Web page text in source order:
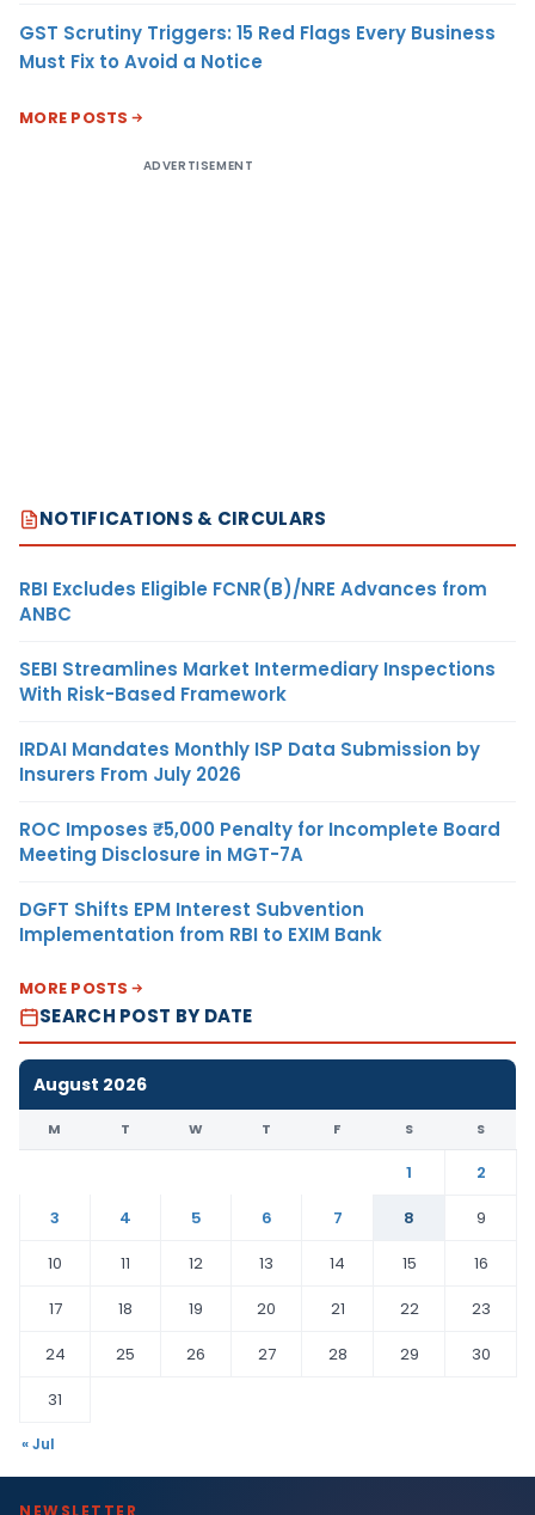
GST Scrutiny Triggers: 15 Red Flags Every Business
Must Fix to Avoid a Notice
MORE POSTS
ADVERTISEMENT
NOTIFICATIONS & CIRCULARS
RBI Excludes Eligible FCNR(B)/NRE Advances from
ANBC
SEBI Streamlines Market Intermediary Inspections
With Risk-Based Framework
IRDAI Mandates Monthly ISP Data Submission by
Insurers From July 2026
ROC Imposes ₹5,000 Penalty for Incomplete Board
Meeting Disclosure in MGT-7A
DGFT Shifts EPM Interest Subvention
Implementation from RBI to EXIM Bank
MORE POSTS
SEARCH POST BY DATE
August 2026
M T W T F S S
1
2
3
4 5 6 7 8
9
10
11 12 13 14 15
16
17
18 19 20 21 22
23
24
25 26 27 28 29
30
31
« Jul